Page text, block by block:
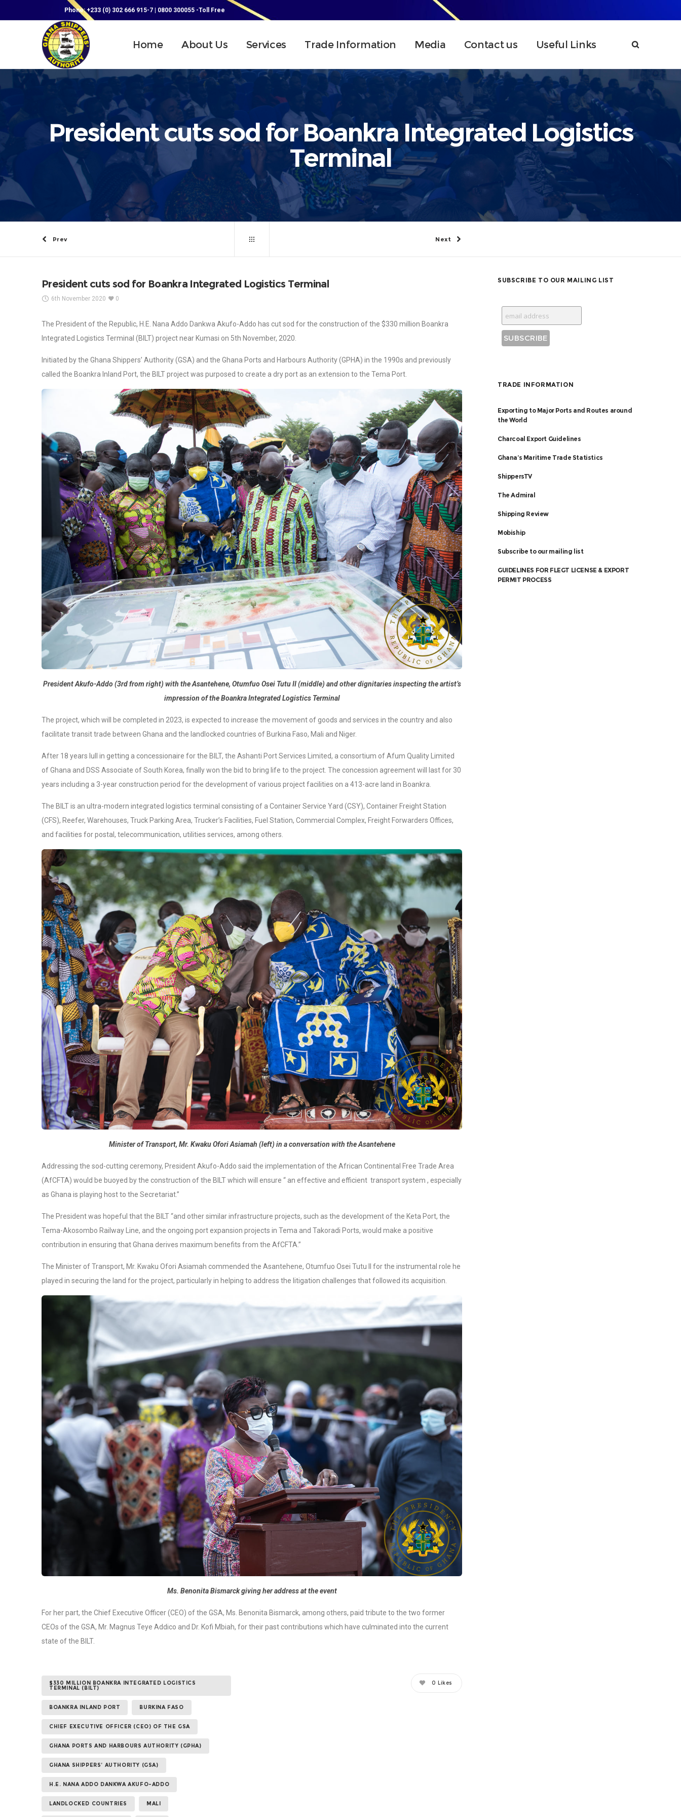
Phone: +233 (0) 302 666 915-7 | 0800 300055 -Toll Free
Home About Us Services Trade Information Media Contact us Useful Links
President cuts sod for Boankra Integrated Logistics
Terminal
Prev Next
President cuts sod for Boankra Integrated Logistics Terminal
6th November 2020 0
The President of the Republic, H.E. Nana Addo Dankwa Akufo-Addo has cut sod for the construction of the $330 million Boankra
Integrated Logistics Terminal (BILT) project near Kumasi on 5th November, 2020.
Initiated by the Ghana Shippers’ Authority (GSA) and the Ghana Ports and Harbours Authority (GPHA) in the 1990s and previously
called the Boankra Inland Port, the BILT project was purposed to create a dry port as an extension to the Tema Port.
President Akufo-Addo (3rd from right) with the Asantehene, Otumfuo Osei Tutu II (middle) and other dignitaries inspecting the artist’s
impression of the Boankra Integrated Logistics Terminal
The project, which will be completed in 2023, is expected to increase the movement of goods and services in the country and also
facilitate transit trade between Ghana and the landlocked countries of Burkina Faso, Mali and Niger.
After 18 years lull in getting a concessionaire for the BILT, the Ashanti Port Services Limited, a consortium of Afum Quality Limited
of Ghana and DSS Associate of South Korea, finally won the bid to bring life to the project. The concession agreement will last for 30
years including a 3-year construction period for the development of various project facilities on a 413-acre land in Boankra.
The BILT is an ultra-modern integrated logistics terminal consisting of a Container Service Yard (CSY), Container Freight Station
(CFS), Reefer, Warehouses, Truck Parking Area, Trucker’s Facilities, Fuel Station, Commercial Complex, Freight Forwarders Offices,
and facilities for postal, telecommunication, utilities services, among others.
Minister of Transport, Mr. Kwaku Ofori Asiamah (left) in a conversation with the Asantehene
Addressing the sod-cutting ceremony, President Akufo-Addo said the implementation of the African Continental Free Trade Area
(AfCFTA) would be buoyed by the construction of the BILT which will ensure “ an effective and efficient transport system , especially
as Ghana is playing host to the Secretariat.”
The President was hopeful that the BILT “and other similar infrastructure projects, such as the development of the Keta Port, the
Tema-Akosombo Railway Line, and the ongoing port expansion projects in Tema and Takoradi Ports, would make a positive
contribution in ensuring that Ghana derives maximum benefits from the AfCFTA.”
The Minister of Transport, Mr. Kwaku Ofori Asiamah commended the Asantehene, Otumfuo Osei Tutu II for the instrumental role he
played in securing the land for the project, particularly in helping to address the litigation challenges that followed its acquisition.
Ms. Benonita Bismarck giving her address at the event
For her part, the Chief Executive Officer (CEO) of the GSA, Ms. Benonita Bismarck, among others, paid tribute to the two former
CEOs of the GSA, Mr. Magnus Teye Addico and Dr. Kofi Mbiah, for their past contributions which have culminated into the current
state of the BILT.
$330 MILLION BOANKRA INTEGRATED LOGISTICS
TERMINAL (BILT)
BOANKRA INLAND PORT BURKINA FASO
CHIEF EXECUTIVE OFFICER (CEO) OF THE GSA
GHANA PORTS AND HARBOURS AUTHORITY (GPHA)
GHANA SHIPPERS’ AUTHORITY (GSA)
H.E. NANA ADDO DANKWA AKUFO-ADDO
LANDLOCKED COUNTRIES MALI
0 Likes
SUBSCRIBE TO OUR MAILING LIST
TRADE INFORMATION
Exporting to Major Ports and Routes around
the World
Charcoal Export Guidelines
Ghana’s Maritime Trade Statistics
ShippersTV
The Admiral
Shipping Review
Mobiship
Subscribe to our mailing list
GUIDELINES FOR FLEGT LICENSE & EXPORT
PERMIT PROCESS